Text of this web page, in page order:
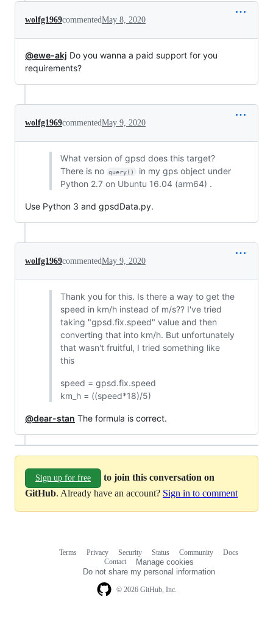
wolfg1969commentedMay 8, 2020
@ewe-akj Do you wanna a paid support for you
requirements?
wolfg1969commentedMay 9, 2020
What version of gpsd does this target?
There is no
query()
in my gps object under
Python 2.7 on Ubuntu 16.04 (arm64) .
Use Python 3 and gpsdData.py.
wolfg1969commentedMay 9, 2020
Thank you for this. Is there a way to get the
speed in km/h instead of m/s?? I've tried
taking "gpsd.fix.speed" value and then
converting that into km/h. But unfortunately
that wasn't fruitful, I tried something like
this
speed = gpsd.fix.speed
km_h = ((speed*18)/5)
@dear-stan The formula is correct.
Sign up for free
to join this conversation on
GitHub. Already have an account? Sign in to comment
© 2026 GitHub, Inc.
Terms Privacy Security Status Community
Docs
Contact
Manage cookies
Do not share my personal information